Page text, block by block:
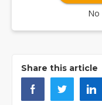
No
Share this article